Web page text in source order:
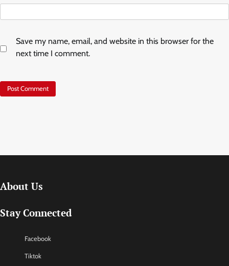
Save my name, email, and website in this browser for the
next time I comment.
About Us
Stay Connected
Facebook
Tiktok